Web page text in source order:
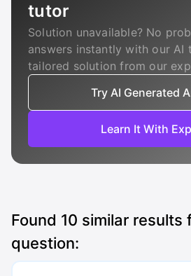
tutor
Solution unavailable? No
answers instantly with our AI
tailored solution from our
Try AI Generated
Learn It With
Found 10 similar results
question: